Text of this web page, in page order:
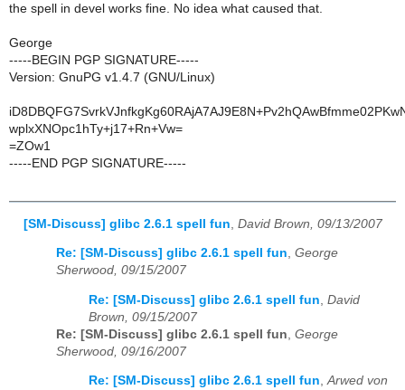
the spell in devel works fine. No idea what caused that.
George
-----BEGIN PGP SIGNATURE-----
Version: GnuPG v1.4.7 (GNU/Linux)
wplxXNOpc1hTy+j17+Rn+Vw=
=ZOw1
-----END PGP SIGNATURE-----
[SM-Discuss] glibc 2.6.1 spell fun David Brown, 09/13/2007
Re: [SM-Discuss] glibc 2.6.1 spell fun, George
Sherwood, 09/15/2007
Re: [SM-Discuss] glibc 2.6.1 spell fun David
Brown, 09/15/2007
Re: [SM-Discuss] glibc 2.6.1 spell fun George
Sherwood, 09/16/2007
Re: [SM-Discuss] glibc 2.6.1 spell fun,Arwed von